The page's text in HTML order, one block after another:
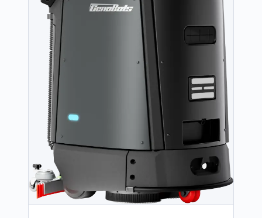
Furhat (1)
OM Interactive (1)
Shark Robotics (1)
Temi (1)
UVD (1)